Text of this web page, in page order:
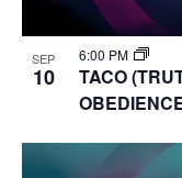
SEP
10
6:00 PM
TACO